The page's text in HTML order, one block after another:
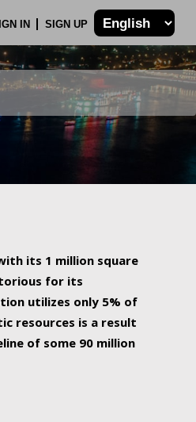
IN SIGN UP
its 1 million square
for its
utilizes only 5% of
resources is a result
of some 90 million